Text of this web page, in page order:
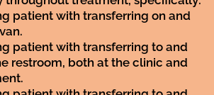
patient with transferring on and
patient with transferring to and
restroom, both at the clinic and